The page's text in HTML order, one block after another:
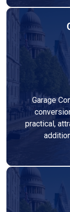
Garage
practical,